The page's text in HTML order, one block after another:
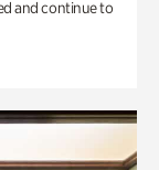
and continue to